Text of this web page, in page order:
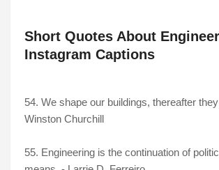
Short Quotes About
Instagram Captions
54. We shape our buildings, thereafter
Winston Churchill
55. Engineering is the continuation of